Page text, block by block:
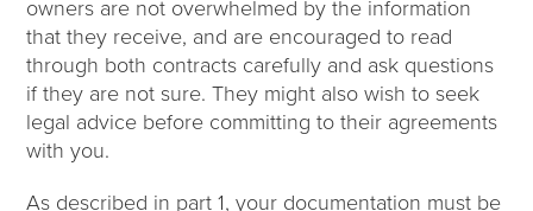
owners are not overwhelmed by the information
that they receive, and are encouraged to read
through both contracts carefully and ask questions
if they are not sure. They might also wish to seek
legal advice before committing to their agreements
with you.
As described in part 1, your documentation must be